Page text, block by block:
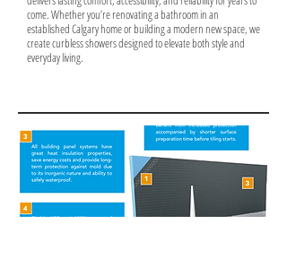
come. Whether you’re renovating a bathroom in an
established Calgary home or building a modern new space, we
create curbless showers designed to elevate both style and
everyday living.